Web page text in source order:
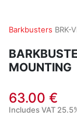
Barkbusters BRK-
MOUNTING
63.00 €
Includes VAT